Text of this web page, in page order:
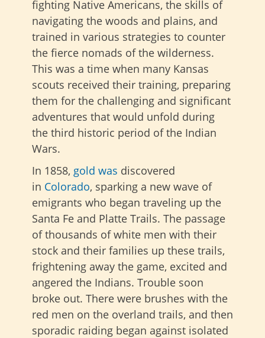
fighting Native Americans, the skills of
navigating the woods and plains, and
trained in various strategies to counter
the fierce nomads of the wilderness.
This was a time when many Kansas
scouts received their training, preparing
them for the challenging and significant
adventures that would unfold during
the third historic period of the Indian
Wars.
In 1858, gold was discovered
in Colorado, sparking a new wave of
emigrants who began traveling up the
Santa Fe and Platte Trails. The passage
of thousands of white men with their
stock and their families up these trails,
frightening away the game, excited and
angered the Indians. Trouble soon
broke out. There were brushes with the
red men on the overland trails, and then
sporadic raiding began against isolated